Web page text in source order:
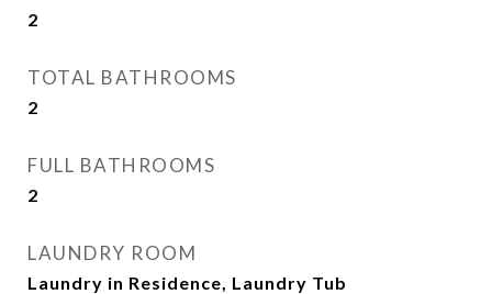
2
TOTAL BATHROOMS
2
FULL BATHROOMS
2
LAUNDRY ROOM
Laundry in Residence, Laundry Tub